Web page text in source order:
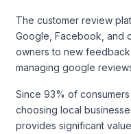
The customer review
Google, Facebook, and
owners to new
managing google
Since 93% of
choosing local
provides significant